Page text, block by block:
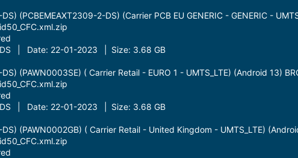
(PCBEMEAXT2309-2-DS) (Carrier PCB EU GENERIC - GENERIC -
| Date: 22-01-2023 | Size: 3.68 GB
(PAWN0003SE) ( Carrier Retail - EURO 1 - UMTS_LTE) (Android 13)
| Date: 22-01-2023 | Size: 3.68 GB
(PAWN0002GB) ( Carrier Retail - United Kingdom - UMTS_LTE)